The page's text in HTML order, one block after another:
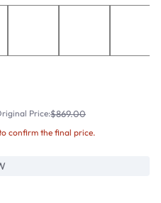
Price:$869.00
confirm the final price.